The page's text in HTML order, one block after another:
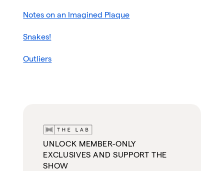
Notes on an Imagined Plaque
Snakes!
Outliers
UNLOCK MEMBER-ONLY
EXCLUSIVES AND SUPPORT THE
SHOW